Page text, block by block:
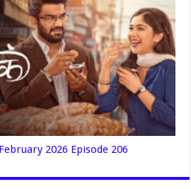
2026 Episode 206